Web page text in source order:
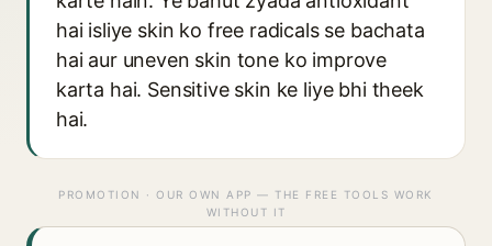
hai isliye skin ko free radicals se bachata
hai aur uneven skin tone ko improve
karta hai. Sensitive skin ke liye bhi theek
hai.
PROMOTION · OUR OWN APP — THE FREE TOOLS WORK
WITHOUT IT